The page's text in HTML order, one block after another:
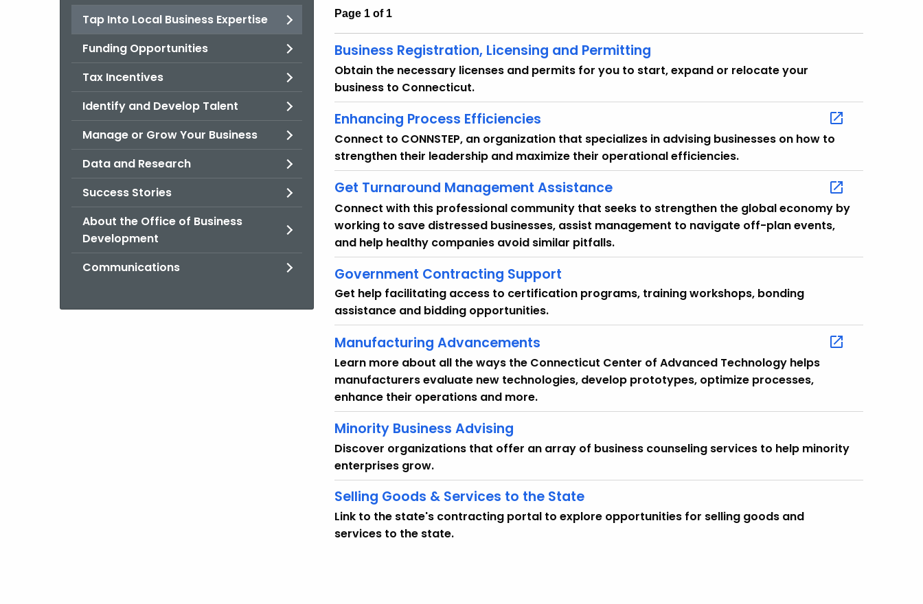
Tap Into Local Business Expertise
Funding Opportunities
Tax Incentives
Identify and Develop Talent
Manage or Grow Your Business
Data and Research
Success Stories
About the Office of Business
Development
Communications
Page 1 of 1
Business Registration, Licensing and Permitting
Obtain the necessary licenses and permits for you to start, expand or relocate your
business to Connecticut.
Enhancing Process Efficiencies
Connect to CONNSTEP, an organization that specializes in advising businesses on how to
strengthen their leadership and maximize their operational efficiencies.
Get Turnaround Management Assistance
Connect with this professional community that seeks to strengthen the global economy by
working to save distressed businesses, assist management to navigate off-plan events,
and help healthy companies avoid similar pitfalls.
Government Contracting Support
Get help facilitating access to certification programs, training workshops, bonding
assistance and bidding opportunities.
Manufacturing Advancements
Learn more about all the ways the Connecticut Center of Advanced Technology helps
manufacturers evaluate new technologies, develop prototypes, optimize processes,
enhance their operations and more.
Minority Business Advising
Discover organizations that offer an array of business counseling services to help minority
enterprises grow.
Selling Goods & Services to the State
Link to the state's contracting portal to explore opportunities for selling goods and
services to the state.